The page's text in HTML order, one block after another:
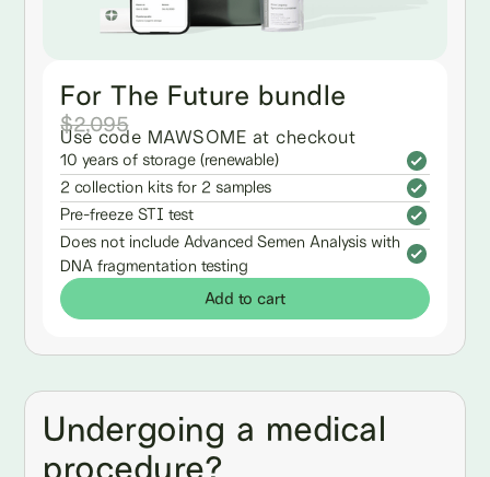
For The Future bundle
$2,095
Use code MAWSOME at checkout
10 years of storage (renewable)
2 collection kits for 2 samples
Pre-freeze STI test
Does not include Advanced Semen Analysis with
DNA fragmentation testing
Add to cart
Undergoing a medical
procedure?